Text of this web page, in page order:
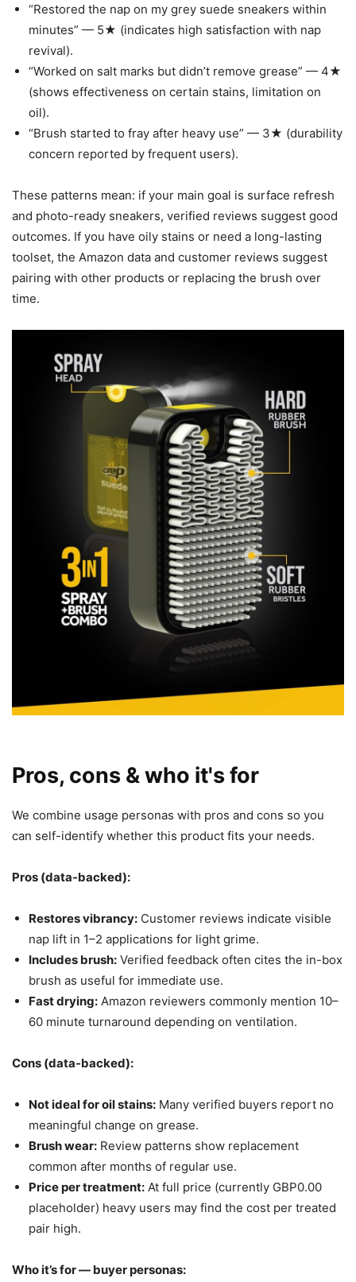
“Restored the nap on my grey suede sneakers within
minutes” — 5★ (indicates high satisfaction with nap
revival).
“Worked on salt marks but didn’t remove grease” — 4★
(shows effectiveness on certain stains, limitation on
oil).
“Brush started to fray after heavy use” — 3★ (durability
concern reported by frequent users).
These patterns mean: if your main goal is surface refresh
and photo-ready sneakers, verified reviews suggest good
outcomes. If you have oily stains or need a long-lasting
toolset, the Amazon data and customer reviews suggest
pairing with other products or replacing the brush over
time.
Pros, cons & who it's for
We combine usage personas with pros and cons so you
can self-identify whether this product fits your needs.
Pros (data-backed):
Restores vibrancy: Customer reviews indicate visible
nap lift in 1–2 applications for light grime.
Includes brush: Verified feedback often cites the in-box
brush as useful for immediate use.
Fast drying: Amazon reviewers commonly mention 10–
60 minute turnaround depending on ventilation.
Cons (data-backed):
Not ideal for oil stains: Many verified buyers report no
meaningful change on grease.
Brush wear: Review patterns show replacement
common after months of regular use.
Price per treatment: At full price (currently GBP0.00
placeholder) heavy users may find the cost per treated
pair high.
Who it’s for — buyer personas: